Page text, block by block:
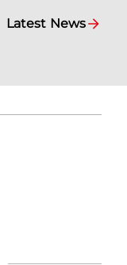
Latest News